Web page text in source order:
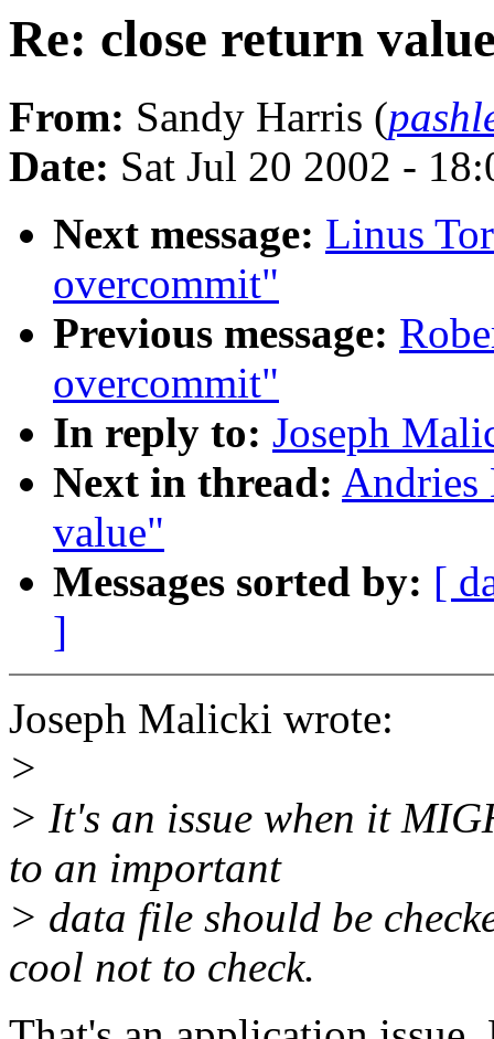
Re: close return
From: Sandy Harris (
Date: Sat Jul 20 2002 -
Next message: Linus
overcommit"
Previous message:
overcommit"
In reply to: Joseph
Next in thread: Andries
value"
Messages sorted by: [
]
Joseph Malicki wrote:
>
> It's an issue when it
to an important
> data file should be
cool not to check.